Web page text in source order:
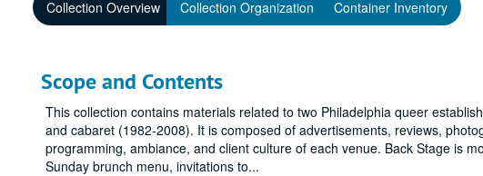
Collection Overview Collection Organization Container Inventory
Scope and Contents
This collection contains materials related to two Philadelphia queer
and cabaret (1982-2008). It is composed of advertisements, reviews,
programming, ambiance, and client culture of each venue. Back Stage is
Sunday brunch menu, invitations to...